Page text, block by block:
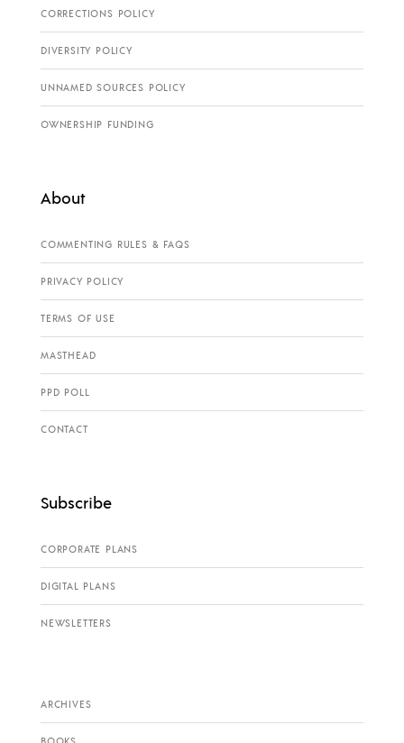
CORRECTIONS POLICY
DIVERSITY POLICY
UNNAMED SOURCES POLICY
OWNERSHIP FUNDING
About
COMMENTING RULES & FAQS
PRIVACY POLICY
TERMS OF USE
MASTHEAD
PPD POLL
CONTACT
Subscribe
CORPORATE PLANS
DIGITAL PLANS
NEWSLETTERS
ARCHIVES